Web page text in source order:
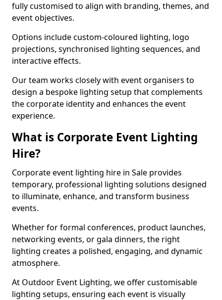
fully customised to align with branding, themes, and
event objectives.
Options include custom-coloured lighting, logo
projections, synchronised lighting sequences, and
interactive effects.
Our team works closely with event organisers to
design a bespoke lighting setup that complements
the corporate identity and enhances the event
experience.
What is Corporate Event Lighting
Hire?
Corporate event lighting hire in Sale provides
temporary, professional lighting solutions designed
to illuminate, enhance, and transform business
events.
Whether for formal conferences, product launches,
networking events, or gala dinners, the right
lighting creates a polished, engaging, and dynamic
atmosphere.
At Outdoor Event Lighting, we offer customisable
lighting setups, ensuring each event is visually